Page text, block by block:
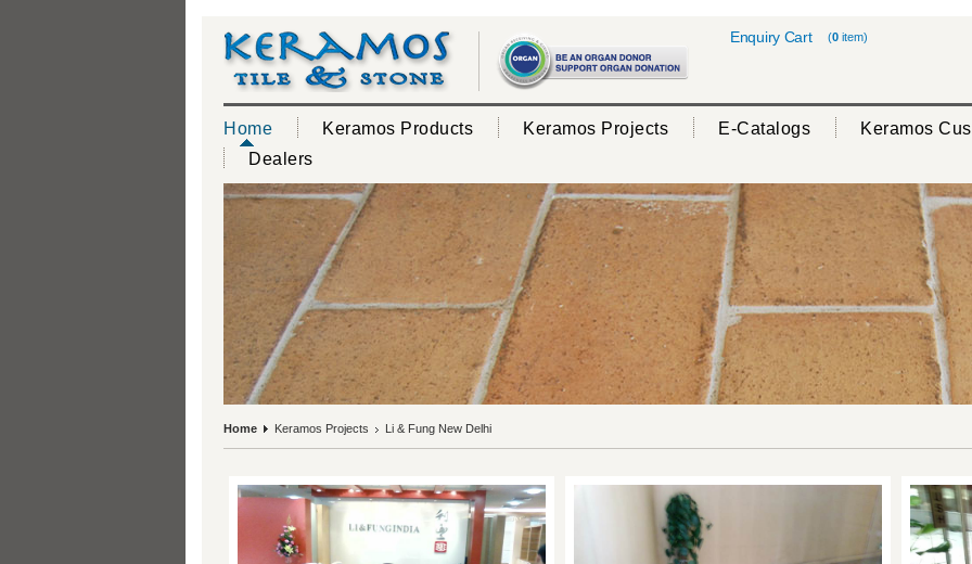
(0 item)
Enquiry Cart
Home Keramos Products Keramos Projects E-Catalogs
Keramos
Dealers
Home Keramos Projects Li & Fung New Delhi